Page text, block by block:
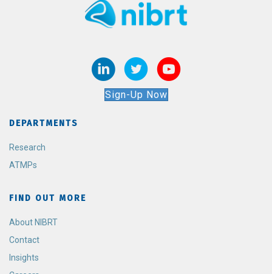
Sign-Up Now
DEPARTMENTS
Research
ATMPs
FIND OUT MORE
About NIBRT
Contact
Insights